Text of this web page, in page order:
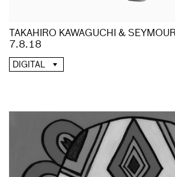
TAKAHIRO KAWAGUCHI &
7.8.18
DIGITAL